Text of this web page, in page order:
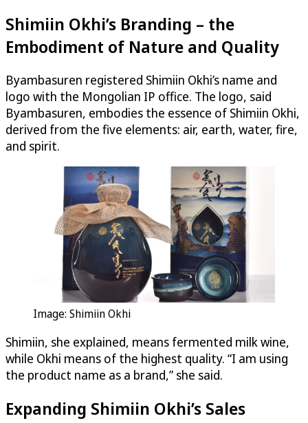
Shimiin Okhi’s Branding – the
Embodiment of Nature and Quality
Byambasuren registered Shimiin Okhi’s name and
logo with the Mongolian IP office. The logo, said
Byambasuren, embodies the essence of Shimiin Okhi,
derived from the five elements: air, earth, water, fire,
and spirit.
Image: Shimiin Okhi
Shimiin, she explained, means fermented milk wine,
while Okhi means of the highest quality. “I am using
the product name as a brand,” she said.
Expanding Shimiin Okhi’s Sales